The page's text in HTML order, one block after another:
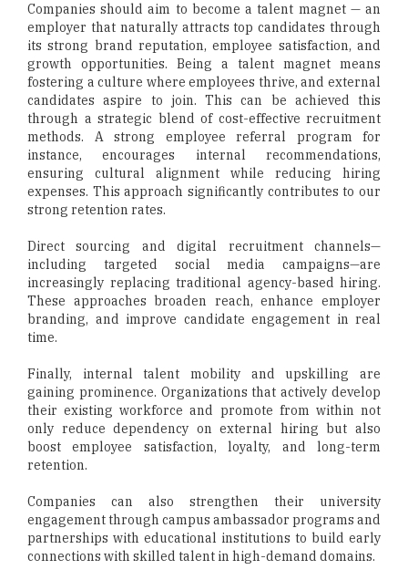
Companies should aim to become a talent magnet — an
employer that naturally attracts top candidates through
its strong brand reputation, employee satisfaction, and
growth opportunities. Being a talent magnet means
fostering a culture where employees thrive, and external
candidates aspire to join. This can be achieved this
through a strategic blend of cost-effective recruitment
methods. A strong employee referral program for
instance, encourages internal recommendations,
ensuring cultural alignment while reducing hiring
expenses. This approach significantly contributes to our
strong retention rates.
Direct sourcing and digital recruitment channels—
including targeted social media campaigns—are
increasingly replacing traditional agency-based hiring.
These approaches broaden reach, enhance employer
branding, and improve candidate engagement in real
time.
Finally, internal talent mobility and upskilling are
gaining prominence. Organizations that actively develop
their existing workforce and promote from within not
only reduce dependency on external hiring but also
boost employee satisfaction, loyalty, and long-term
retention.
Companies can also strengthen their university
engagement through campus ambassador programs and
partnerships with educational institutions to build early
connections with skilled talent in high-demand domains.